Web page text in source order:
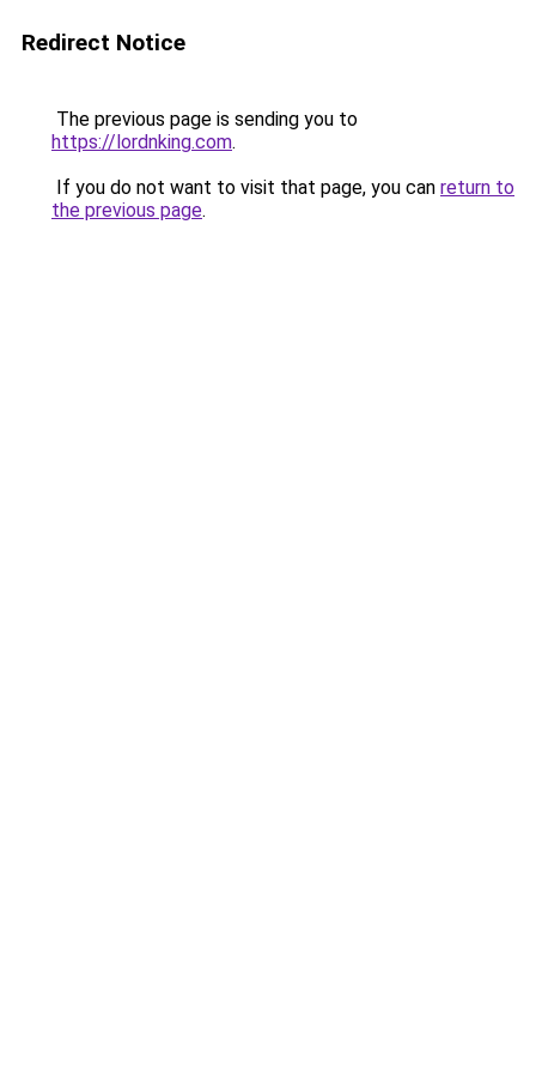
Redirect Notice
The previous page is sending you to
https://lordnking.com.
If you do not want to visit that page, you can return to
the previous page.